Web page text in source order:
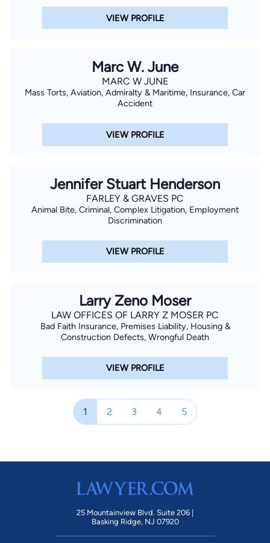
VIEW PROFILE
Marc W. June
MARC W JUNE
Mass Torts, Aviation, Admiralty & Maritime, Insurance, Car
Accident
VIEW PROFILE
Jennifer Stuart Henderson
FARLEY & GRAVES PC
Animal Bite, Criminal, Complex Litigation, Employment
Discrimination
VIEW PROFILE
Larry Zeno Moser
LAW OFFICES OF LARRY Z MOSER PC
Bad Faith Insurance, Premises Liability, Housing &
Construction Defects, Wrongful Death
VIEW PROFILE
1 2 3 4 5
25 Mountainview Blvd. Suite 206 |
Basking Ridge, NJ 07920